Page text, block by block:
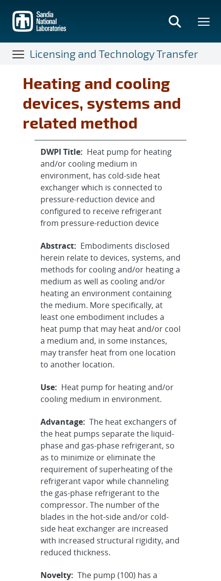
main
content
Licensing and Technology Transfer
Heating and cooling
devices, systems and
related method
DWPI Title: Heat pump for heating
and/or cooling medium in
environment, has cold-side heat
exchanger which is connected to
pressure-reduction device and
configured to receive refrigerant
from pressure-reduction device
Abstract: Embodiments disclosed
herein relate to devices, systems, and
methods for cooling and/or heating a
medium as well as cooling and/or
heating an environment containing
the medium. More specifically, at
least one embodiment includes a
heat pump that may heat and/or cool
a medium and, in some instances,
may transfer heat from one location
to another location.
Use: Heat pump for heating and/or
cooling medium in environment.
Advantage: The heat exchangers of
the heat pumps separate the liquid-
phase and gas-phase refrigerant, so
as to minimize or eliminate the
requirement of superheating of the
refrigerant vapor while channeling
the gas-phase refrigerant to the
compressor. The number of the
blades in the hot-side and/or cold-
side heat exchanger are increased
with increased structural rigidity, and
reduced thickness.
Novelty: The pump (100) has a